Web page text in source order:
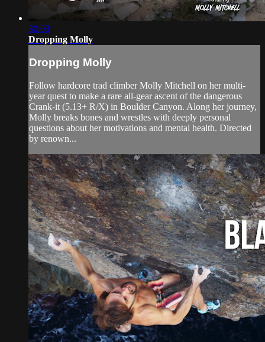
30:03
Dropping Molly
Dropping Molly
Follow hardcore trad climber Molly Mitchell on her multi-
year quest to make a rare all-gear ascent of the dangerous
Crank-it (5.13+ R/X) in Boulder Canyon. Along her journey,
Molly breaks bones and wrestles with deeply personal
questions about her motivations and mental health. Directed
by renown...